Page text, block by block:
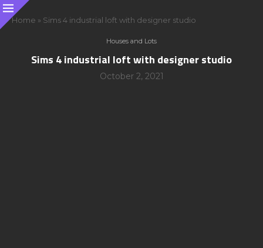
Home » Sims 4 industrial loft with designer studio
Houses and Lots
Sims 4 industrial loft with designer studio
October 2, 2021